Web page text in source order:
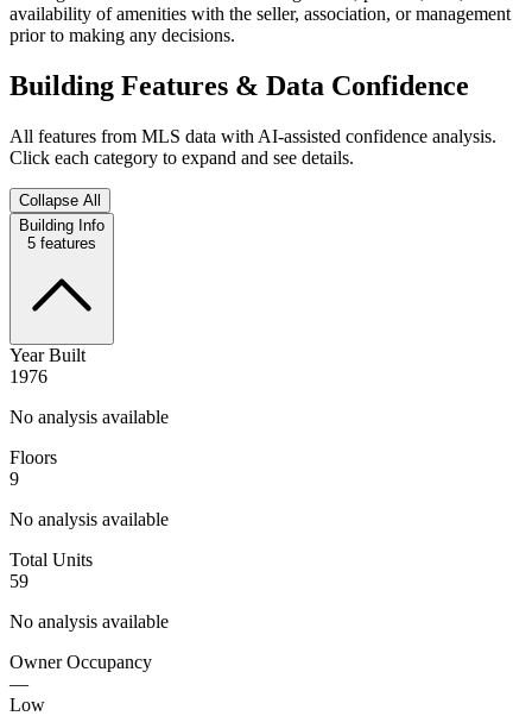
availability of amenities with the seller, association, or management
prior to making any decisions.
Building Features & Data Confidence
All features from MLS data with AI-assisted confidence analysis.
Click each category to expand and see details.
Collapse All
Building Info
5 features
Year Built
1976
No analysis available
Floors
9
No analysis available
Total Units
59
No analysis available
Owner Occupancy
—
Low